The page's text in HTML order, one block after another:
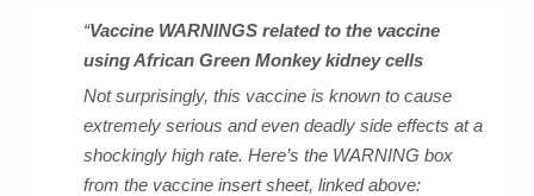
“Vaccine WARNINGS related to the vaccine
using African Green Monkey kidney cells
Not surprisingly, this vaccine is known to cause
extremely serious and even deadly side effects at a
shockingly high rate. Here’s the WARNING box
from the vaccine insert sheet, linked above: